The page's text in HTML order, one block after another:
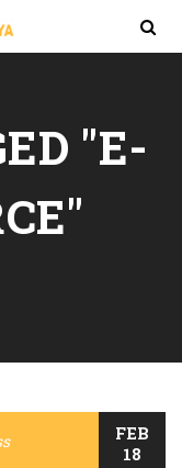
"E-
FEB
18